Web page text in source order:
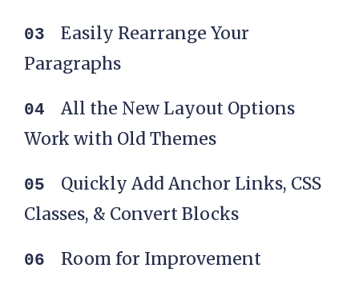
Easily Rearrange Your
Paragraphs
All the New Layout Options
Work with Old Themes
Quickly Add Anchor Links, CSS
Classes, & Convert Blocks
Room for Improvement